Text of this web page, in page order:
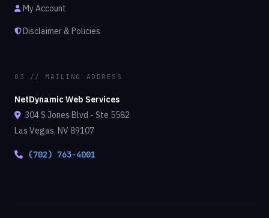
My Account
Disclaimer & Policies
03 // MAILING ADDRESS
NetDynamic Web Services
304 S Jones Blvd - Ste 5582
Las Vegas, NV 89107
(702) 763-4001